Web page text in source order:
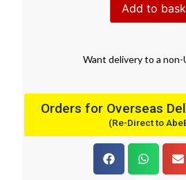
Add to
Want deliveryto a non-
Orders for Overseas
(Re-Direct to